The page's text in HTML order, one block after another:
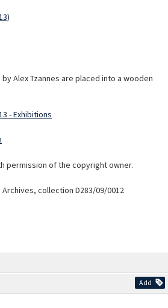
Add
Alex Tzannes are placed into a wooden
- Exhibitions
permission of the copyright owner.
collection D283/09/0012